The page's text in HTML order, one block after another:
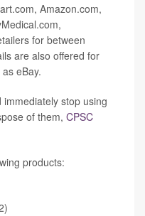
Amazon.com,
for between
are also offered for
eBay.
stop using
of them, CPSC
products: